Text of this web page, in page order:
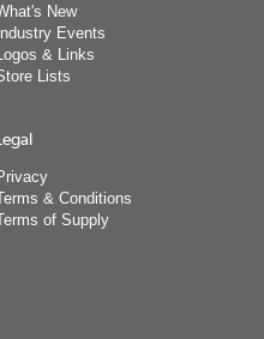
New
Industry Events
& Links
Lists
& Conditions
of Supply